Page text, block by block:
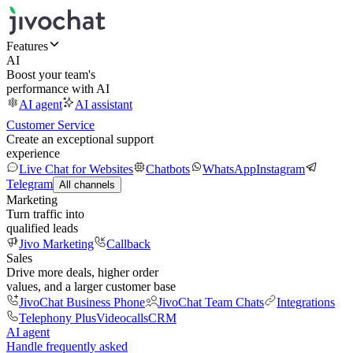
Features
AI
Boost your team's
performance with AI
AI agent
AI assistant
Customer Service
Create an exceptional support
experience
Live Chat for Websites
Chatbots WhatsAppInstagram
Telegram All channels
Marketing
Turn traffic into
qualified leads
Jivo Marketing
Callback
Sales
Drive more deals, higher order
values, and a larger customer base
JivoChat Business Phone
JivoChat Team Chats
Integrations
Telephony PlusVideocallsCRM
AI agent
Handle frequently asked